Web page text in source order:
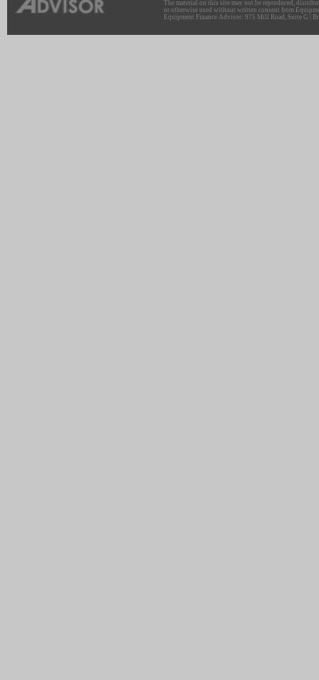
The material on this site may not be reproduced,
or otherwise used without written consent from
Equipment Finance Advisor: 975 Mill Road, Suite G |